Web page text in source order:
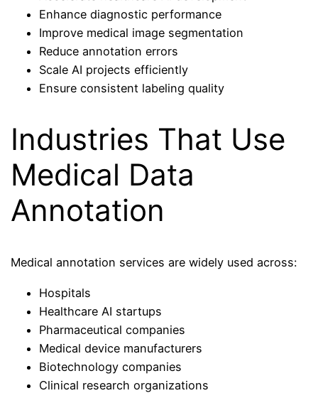
Enhance diagnostic performance
Improve medical image segmentation
Reduce annotation errors
Scale AI projects efficiently
Ensure consistent labeling quality
Industries That Use
Medical Data
Annotation
Medical annotation services are widely used across:
Hospitals
Healthcare AI startups
Pharmaceutical companies
Medical device manufacturers
Biotechnology companies
Clinical research organizations